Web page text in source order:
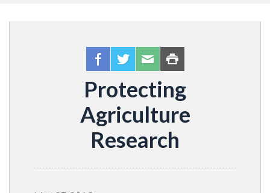
Protecting
Agriculture
Research